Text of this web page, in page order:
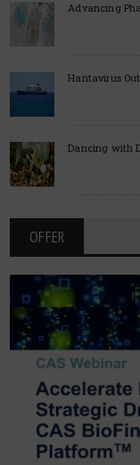
Advancing
Hantavirus
Dancing with
OFFER